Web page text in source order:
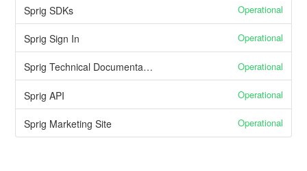
Sprig SDKs Operational
Sprig Sign In Operational
Sprig Technical Documentation Operational
Sprig API Operational
Sprig Marketing Site Operational